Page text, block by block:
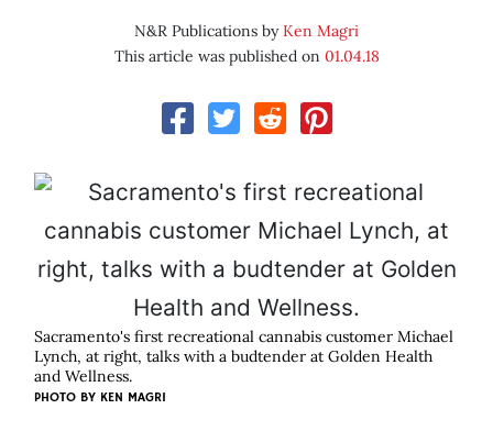
N&R Publications byKen Magri
This article was published on 01.04.18
Sacramento's first recreational cannabis customer Michael
Lynch, at right, talks with a budtender at Golden Health
and Wellness.
PHOTO BY KEN MAGRI